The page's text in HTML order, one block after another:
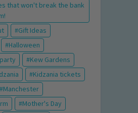
that won't break the bank
Gift Ideas
Halloween
Kew Gardens
Kidzania tickets
Manchester
Mother's Day